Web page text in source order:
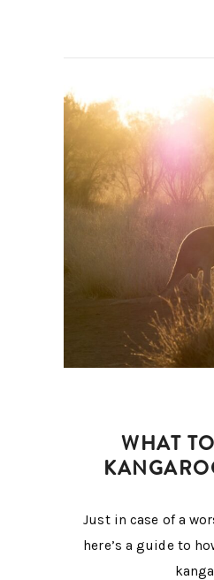
WHAT
Just in case of a
here’s a guide to